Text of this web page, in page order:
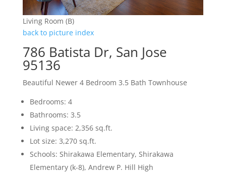
Living Room (B)
back to picture index
786 Batista Dr, San Jose
95136
Beautiful Newer 4 Bedroom 3.5 Bath Townhouse
Bedrooms: 4
Bathrooms: 3.5
Living space: 2,356 sq.ft.
Lot size: 3,270 sq.ft.
Schools: Shirakawa Elementary, Shirakawa
Elementary (k-8), Andrew P. Hill High